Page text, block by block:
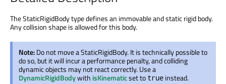
The StaticRigidBody type defines an immovable and static rigid body.
Any collision shape is allowed for this body.
Note:Do not move a StaticRigidBody. It is technically possible to
do so, but it will incur a performance penalty, and colliding
dynamic objects may not react correctly. Use a
DynamicRigidBodywith isKinematicset to true instead.